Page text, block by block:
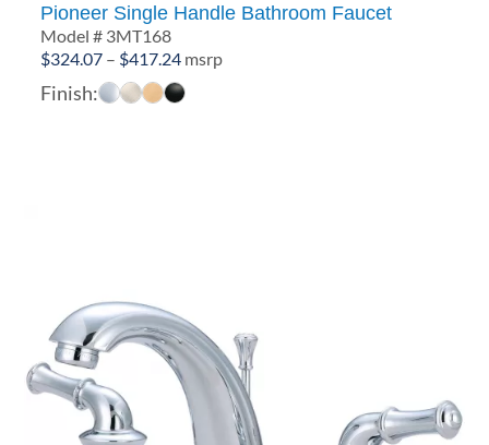
Pioneer Single Handle Bathroom Faucet
Model # 3MT168
$324.07 – $417.24Price
range:
msrp
Finish: